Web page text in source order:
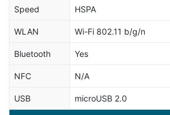
Speed HSPA
WLAN Wi-Fi 802.11 b/g/n
Bluetooth Yes
NFC N/A
USB microUSB 2.0